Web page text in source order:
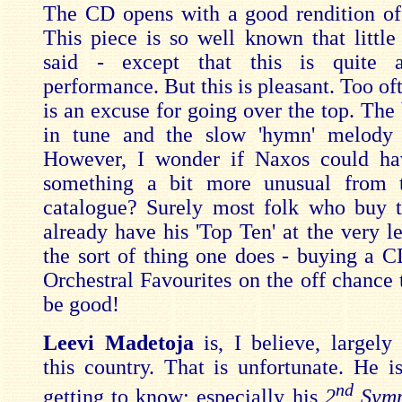
The CD opens with a good rendition
This piece is so well known that little
said - except that this is quite a
performance. But this is pleasant. Too
is an excuse for going over the top. The
in tune and the slow 'hymn' melody
However, I wonder if Naxos could
something a bit more unusual from
catalogue? Surely most folk who
already have his 'Top Ten' at the very
the sort of thing one does - buying a
Orchestral Favourites on the off
be good!
Leevi Madetojais, I believe, largely
this country. That is unfortunate. He
getting to know; especially his 2nd